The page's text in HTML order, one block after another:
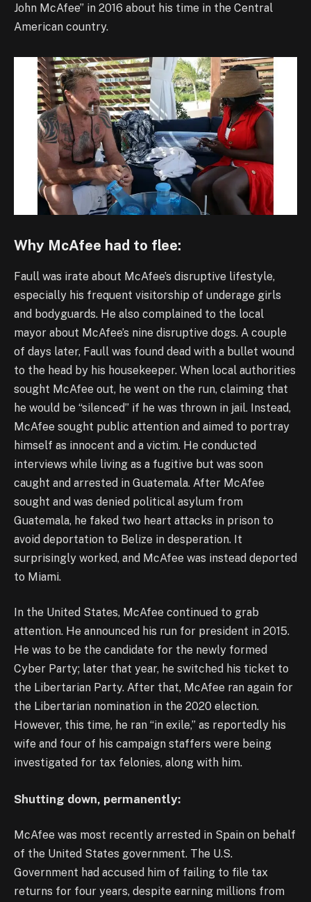
John McAfee” in 2016 about his time in the Central
American country.
Why McAfee had to flee:
Faull was irate about McAfee’s disruptive lifestyle,
especially his frequent visitorship of underage girls
and bodyguards. He also complained to the local
mayor about McAfee’s nine disruptive dogs. A couple
of days later, Faull was found dead with a bullet wound
to the head by his housekeeper. When local authorities
sought McAfee out, he went on the run, claiming that
he would be “silenced” if he was thrown in jail. Instead,
McAfee sought public attention and aimed to portray
himself as innocent and a victim. He conducted
interviews while living as a fugitive but was soon
caught and arrested in Guatemala. After McAfee
sought and was denied political asylum from
Guatemala, he faked two heart attacks in prison to
avoid deportation to Belize in desperation. It
surprisingly worked, and McAfee was instead deported
to Miami.
In the United States, McAfee continued to grab
attention. He announced his run for president in 2015.
He was to be the candidate for the newly formed
Cyber Party; later that year, he switched his ticket to
the Libertarian Party. After that, McAfee ran again for
the Libertarian nomination in the 2020 election.
However, this time, he ran “in exile,” as reportedly his
wife and four of his campaign staffers were being
investigated for tax felonies, along with him.
Shutting down, permanently:
McAfee was most recently arrested in Spain on behalf
of the United States government. The U.S.
Government had accused him of failing to file tax
returns for four years, despite earning millions from